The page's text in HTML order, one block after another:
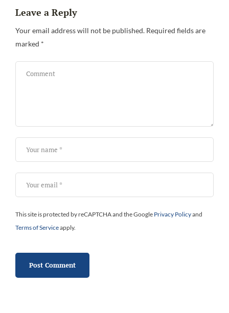
Leave a Reply
Your email address will not be published. Required fields are
marked *
This site is protected by reCAPTCHA and the Google Privacy Policyand
Terms of Serviceapply.